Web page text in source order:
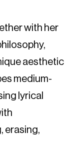
with her
aesthetic
medium-
lyrical
erasing,